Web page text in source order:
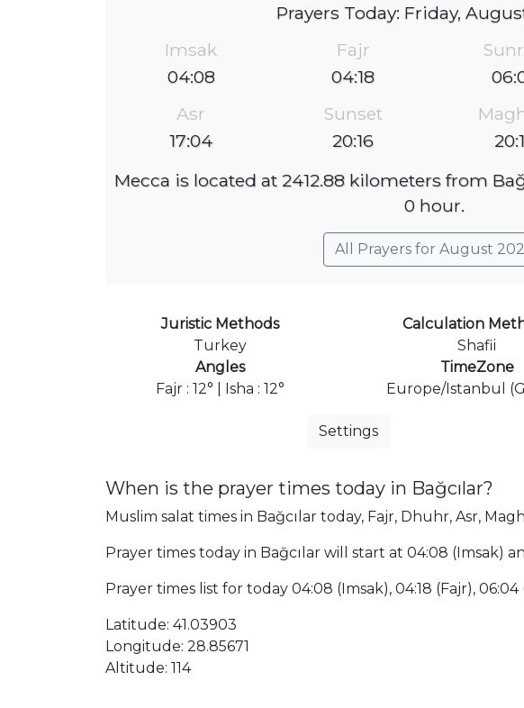
Prayers Today: Friday,
Imsak
04:08
Fajr
04:18
Asr
17:04
Sunset
20:16
Mecca is located at 2412.88 kilometers from
0 hour.
All Prayers for August
Juristic Methods
Turkey
Calculation
Shafii
Angles
Fajr : 12° | Isha : 12°
TimeZone
Europe/Istanbul
Settings
When is the prayer times today in Bağcılar?
Muslim salat times in Bağcılar today, Fajr, Dhuhr, Asr,
Prayer times today in Bağcılar will start at 04:08 (Imsak)
Prayer times list for today 04:08 (Imsak), 04:18 (Fajr), 06:04
Latitude: 41.03903
Longitude: 28.85671
Altitude: 114